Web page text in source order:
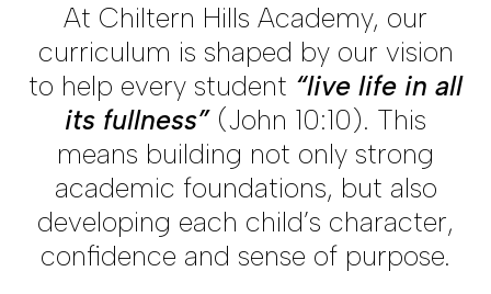
At Chiltern Hills Academy, our
curriculum is shaped by our vision
to help every student “live life in all
its fullness” (John 10:10). This
means building not only strong
academic foundations, but also
developing each child’s character,
confidence and sense of purpose.